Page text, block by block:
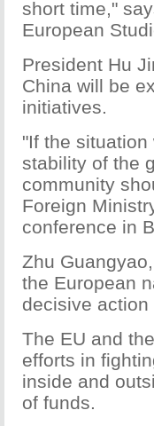
short time,"
European
President Hu
China will be
initiatives.
"If the
stability of the
community
Foreign
conference in
Zhu
the European
decisive
The EU and
efforts in
inside and
of funds.